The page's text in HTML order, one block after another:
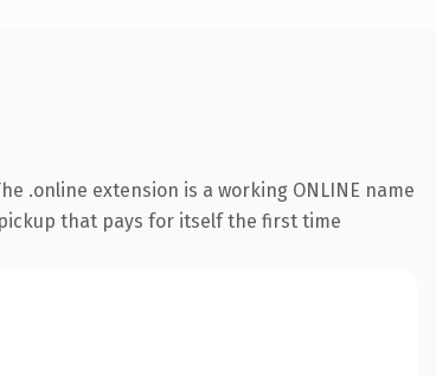
.online extension is a working ONLINE name
that pays for itself the first time